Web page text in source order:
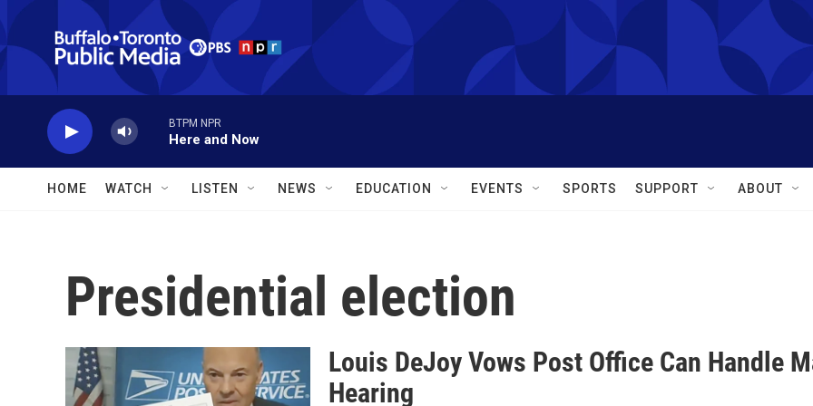
Skip to main content
BTPM NPR
Here and Now
HOME WATCH LISTEN NEWS EDUCATION EVENTS SPORTS SUPPORT ABOUT
Presidential election
Louis DeJoy Vows Post Office Can Handle
Hearing